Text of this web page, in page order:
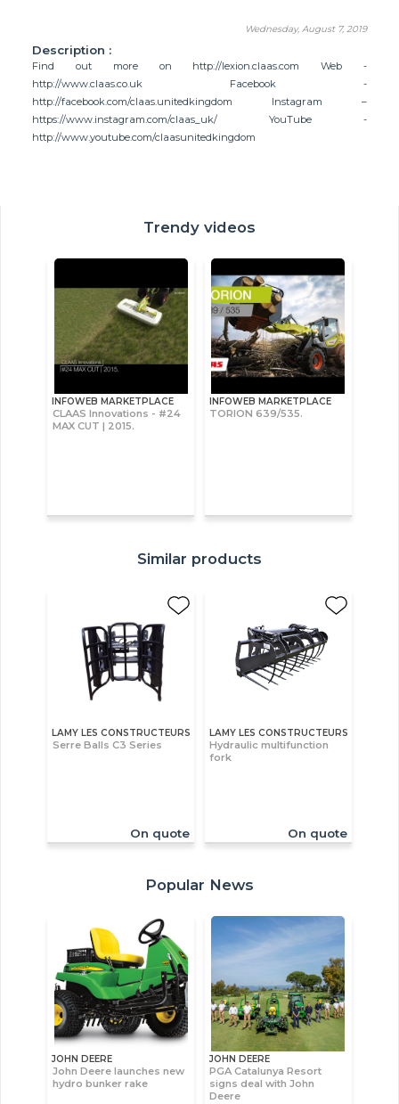
Wednesday, August 7, 2019
Description :
Find out more on http://lexion.claas.com Web -
http://www.claas.co.uk Facebook -
http://facebook.com/claas.unitedkingdom Instagram –
https://www.instagram.com/claas_uk/ YouTube -
http://www.youtube.com/claasunitedkingdom
Trendy videos
INFOWEB MARKETPLACE
CLAAS Innovations - #24
MAX CUT | 2015.
INFOWEB MARKETPLACE
TORION 639/535.
Similar products
LAMY LES CONSTRUCTEURS
Serre Balls C3 Series
On quote
LAMY LES CONSTRUCTEURS
Hydraulic multifunction
fork
On quote
Popular News
JOHN DEERE
John Deere launches new
hydro bunker rake
JOHN DEERE
PGA Catalunya Resort
signs deal with John
Deere